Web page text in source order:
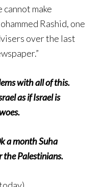
make
Rashid, one
over the last
with all of this.
as if Israel is
a month Suha
the Palestinians.